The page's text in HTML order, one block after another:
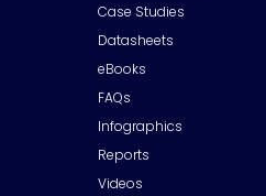
Case Studies
Datasheets
eBooks
FAQs
Infographics
Reports
Videos